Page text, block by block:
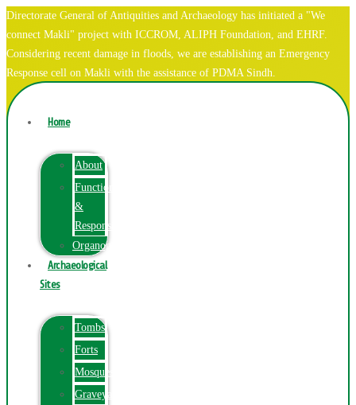
Directorate General of Antiquities and Archaeology has initiated a "We
connect Makli" project with ICCROM, ALIPH Foundation, and EHRF.
Considering recent damage in floods, we are establishing an Emergency
Response cell on Makli with the assistance of PDMA Sindh.
Home
About
Function
&
Responsibilities
Organogram
Archaeological
Sites
Tombs
Forts
Mosques
Graveyards